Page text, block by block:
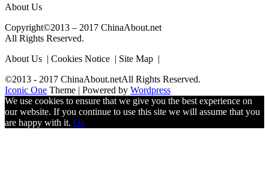
About Us
Copyright©2013 – 2017 ChinaAbout.net
All Rights Reserved.
About Us | Cookies Notice | Site Map |
©2013 - 2017 ChinaAbout.netAll Rights Reserved.
Iconic One Theme | Powered by Wordpress
We use cookies to ensure that we give you the best experience on
our website. If you continue to use this site we will assume that you
are happy with it. Ok